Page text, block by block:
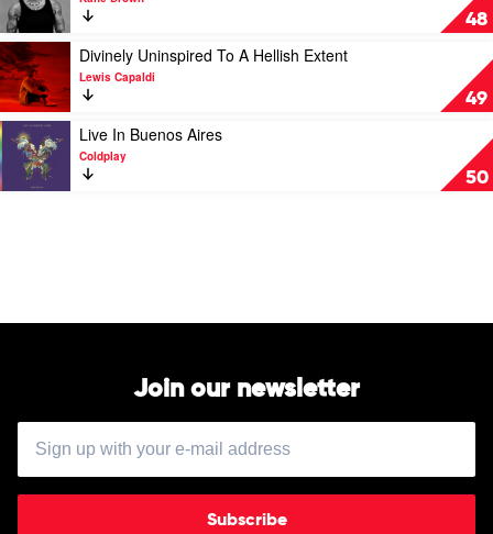
Drake
48
Different
Man
by
Kane
Brown
49
Play
video
Divinely
Uninspired
To
A
Hellish
Extent
Divinely Uninspired To A Hellish Extent
Lewis Capaldi
50
Play
video
Live
In
Live In Buenos Aires
Coldplay
Join our newsletter
Subscribe